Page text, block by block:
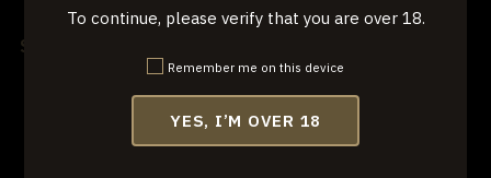
Season 3
To continue, please verify that you are over 18.
Remember me on this device
YES, I’M OVER 18